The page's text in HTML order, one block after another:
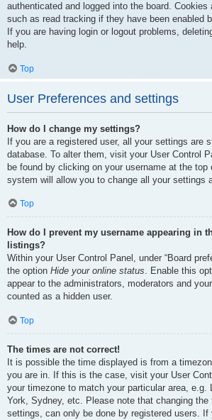
authenticated and logged into the board. Cookies
such as read tracking if they have been enabled
If you are having login or logout problems,
help.
Top
User Preferences and settings
How do I change my settings?
If you are a registered user, all your settings are
database. To alter them, visit your User Control
be found by clicking on your username at the top
system will allow you to change all your settings
Top
How do I prevent my username appearing in
listings?
Within your User Control Panel, under “Board
the option Hide your online status. Enable this
appear to the administrators, moderators and
counted as a hidden user.
Top
The times are not correct!
It is possible the time displayed is from a
you are in. If this is the case, visit your User
your timezone to match your particular area, e.g.
York, Sydney, etc. Please note that changing
settings, can only be done by registered users. If